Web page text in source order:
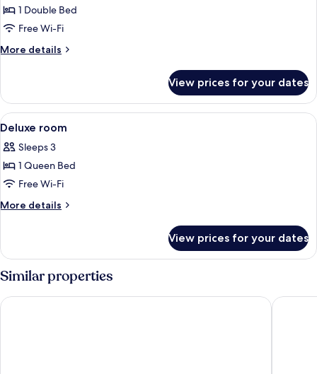
Junior
Suite
1 Double Bed
Free Wi-Fi
More details
More
Suite
View prices for your dates
View
all
photos
for
Deluxe
room
Egyptian cotton sheets, premium
8
Deluxe room
Sleeps 3
1 Queen Bed
Free Wi-Fi
More details
More
room
View prices for your dates
Similar properties
Luff Living Adult Only (+12) Dam